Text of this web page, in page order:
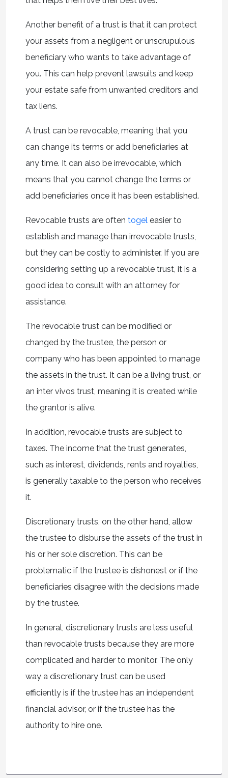
Another benefit of a trust is that it can protect
your assets from a negligent or unscrupulous
beneficiary who wants to take advantage of
you. This can help prevent lawsuits and keep
your estate safe from unwanted creditors and
tax liens.
A trust can be revocable, meaning that you
can change its terms or add beneficiaries at
any time. It can also be irrevocable, which
means that you cannot change the terms or
add beneficiaries once it has been established.
Revocable trusts are often togel easier to
establish and manage than irrevocable trusts,
but they can be costly to administer. If you are
considering setting up a revocable trust, it is a
good idea to consult with an attorney for
assistance.
The revocable trust can be modified or
changed by the trustee, the person or
company who has been appointed to manage
the assets in the trust. It can be a living trust, or
an inter vivos trust, meaning it is created while
the grantor is alive.
In addition, revocable trusts are subject to
taxes. The income that the trust generates,
such as interest, dividends, rents and royalties,
is generally taxable to the person who receives
it.
Discretionary trusts, on the other hand, allow
the trustee to disburse the assets of the trust in
his or her sole discretion. This can be
problematic if the trustee is dishonest or if the
beneficiaries disagree with the decisions made
by the trustee.
In general, discretionary trusts are less useful
than revocable trusts because they are more
complicated and harder to monitor. The only
way a discretionary trust can be used
efficiently is if the trustee has an independent
financial advisor, or if the trustee has the
authority to hire one.